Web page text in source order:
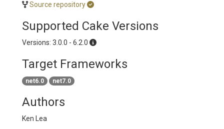
Source repository
Supported Cake Versions
Versions: 3.0.0 - 6.2.0
Target Frameworks
net6.0 net7.0
Authors
Ken Lea